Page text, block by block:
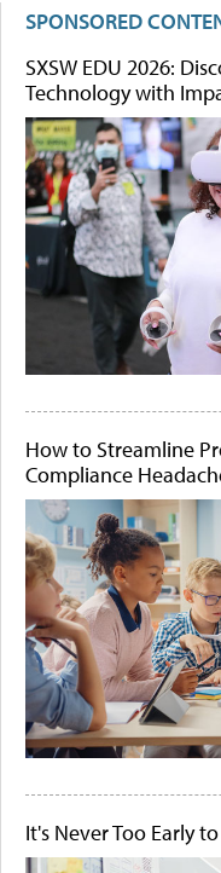
SPONSORED
SXSW EDU 2026:
Technology with
How to Streamline
Compliance
It's Never Too Early